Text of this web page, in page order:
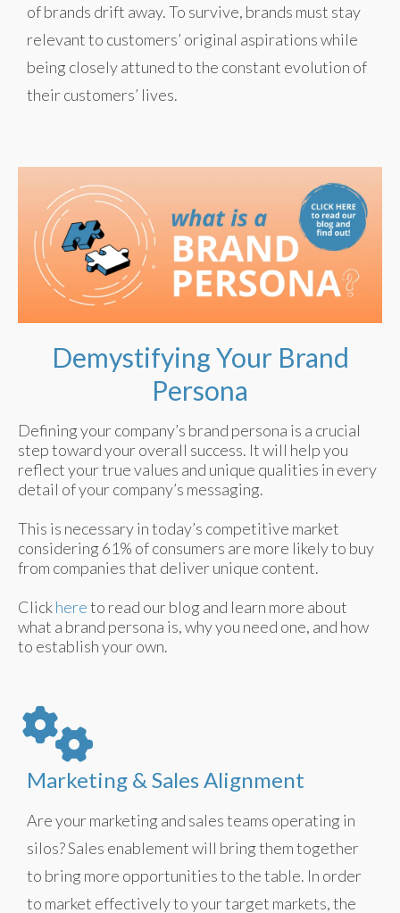
of brands drift away. To survive, brands must stay
relevant to customers’ original aspirations while
being closely attuned to the constant evolution of
their customers’ lives.
Demystifying Your Brand
Persona
Defining your company’s brand persona is a crucial
step toward your overall success. It will help you
reflect your true values and unique qualities in every
detail of your company’s messaging.
This is necessary in today’s competitive market
considering 61% of consumers are more likely to buy
from companies that deliver unique content.
Clickhereto read our blog and learn more about
what a brand persona is, why you need one, and how
to establish your own.
Marketing & Sales Alignment
Are your marketing and sales teams operating in
silos? Sales enablement will bring them together
to bring more opportunities to the table. In order
to market effectively to your target markets, the